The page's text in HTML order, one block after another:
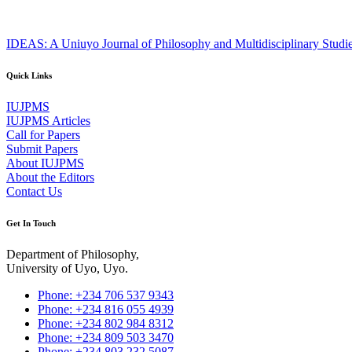
IDEAS: A Uniuyo Journal of Philosophy and Multidisciplinary
Quick Links
IUJPMS
IUJPMS Articles
Call for Papers
Submit Papers
About IUJPMS
About the Editors
Contact Us
Get In Touch
Department of Philosophy,
University of Uyo, Uyo.
Phone: +234 706 537 9343
Phone: +234 816 055 4939
Phone: +234 802 984 8312
Phone: +234 809 503 3470